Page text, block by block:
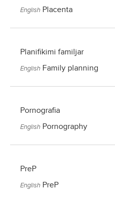
English Placenta
Planifikimi familjar
English Family planning
Pornografia
English Pornography
PreP
English PreP